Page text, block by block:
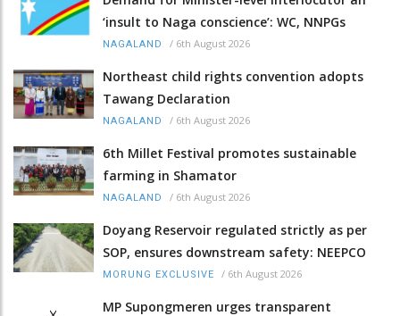
‘insult to Naga conscience’: WC, NNPGs
NAGALAND / 6th August 2026
Northeast child rights convention adopts
Tawang Declaration
NAGALAND / 6th August 2026
6th Millet Festival promotes sustainable
farming in Shamator
NAGALAND / 6th August 2026
Doyang Reservoir regulated strictly as per
SOP, ensures downstream safety: NEEPCO
MORUNG EXCLUSIVE / 6th August 2026
MP Supongmeren urges transparent